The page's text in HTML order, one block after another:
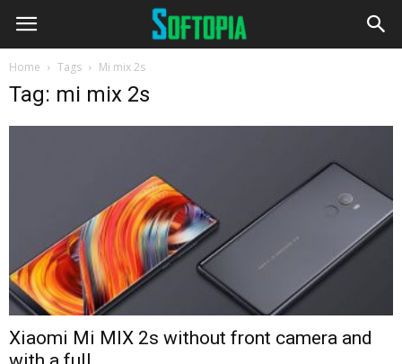
Home Tags Mi mix 2s
Tag: mi mix 2s
Xiaomi Mi MIX 2s without front camera and